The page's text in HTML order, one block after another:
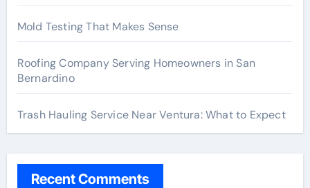
Mold Testing That Makes Sense
Roofing Company Serving Homeowners in San
Bernardino
Trash Hauling Service Near Ventura: What to Expect
Recent Comments